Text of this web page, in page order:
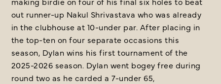
out runner-up Nakul Shrivastava who was already
in the clubhouse at 10-under par. After placing in
the top-ten on four separate occasions this
season, Dylan wins his first tournament of the
2025-2026 season. Dylan went bogey free during
round two as he carded a 7-under 65,